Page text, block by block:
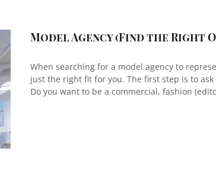
Model Agency (Find the Right
When searching for a model agency to
just the right fit for you. The first step is to
Do you want to be a commercial, fashion